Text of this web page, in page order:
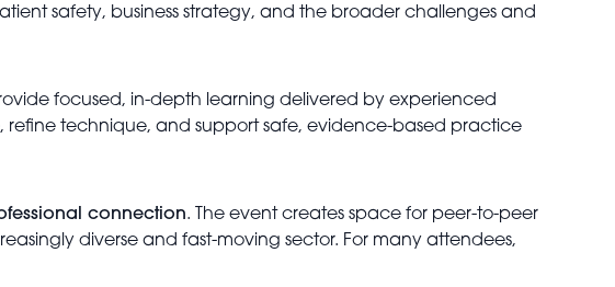
safety, business strategy, and the broader challenges and
focused, in-depth learning delivered by experienced
refine technique, and support safe, evidence-based practice
connection. The event creates space for peer-to-peer
diverse and fast-moving sector. For many attendees,